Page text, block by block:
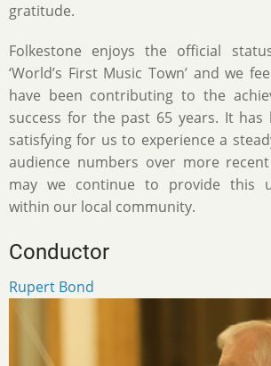
gratitude.
Folkestone enjoys the official
‘World’s First Music Town’ and we
have been contributing to the
success for the past 65 years. It has
satisfying for us to experience a
audience numbers over more
may we continue to provide this
within our local community.
Conductor
Rupert Bond